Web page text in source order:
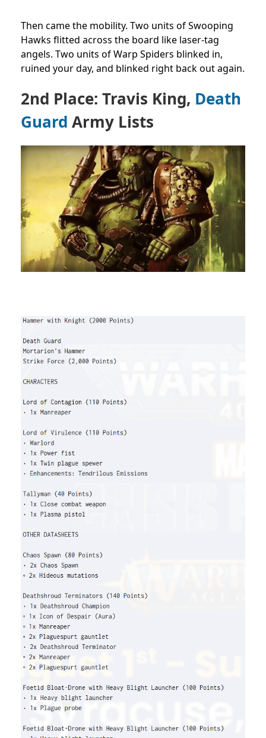
Then came the mobility. Two units of Swooping
Hawks flitted across the board like laser-tag
angels. Two units of Warp Spiders blinked in,
ruined your day, and blinked right back out again.
2nd Place: Travis King, Death
Guard Army Lists